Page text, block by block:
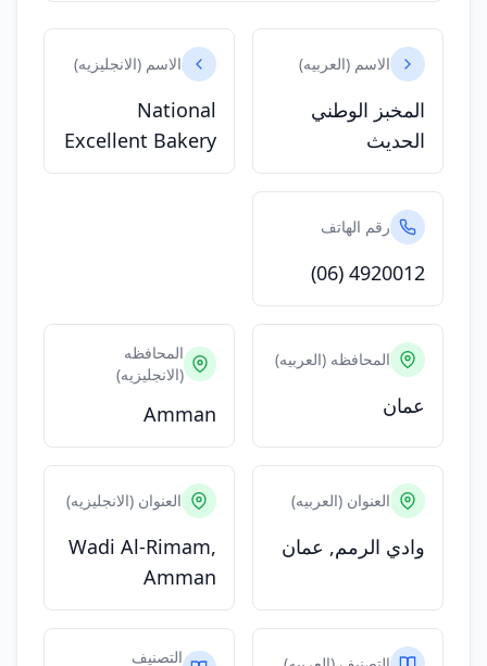
الاسم (العربيه)
المخبز الوطني
الحديث
الاسم (الانجليزيه)
National
Excellent Bakery
رقم الهاتف
(06) 4920012
المحافظه (العربيه)
عمان
المحافظه
(الانجليزيه)
Amman
العنوان (العربيه)
وادي الرمم, عمان
العنوان (الانجليزيه)
Wadi Al-Rimam,
Amman
التصنيف